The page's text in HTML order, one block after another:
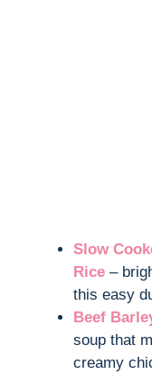
Slow
Rice –
this easy
Beef
soup that
creamy